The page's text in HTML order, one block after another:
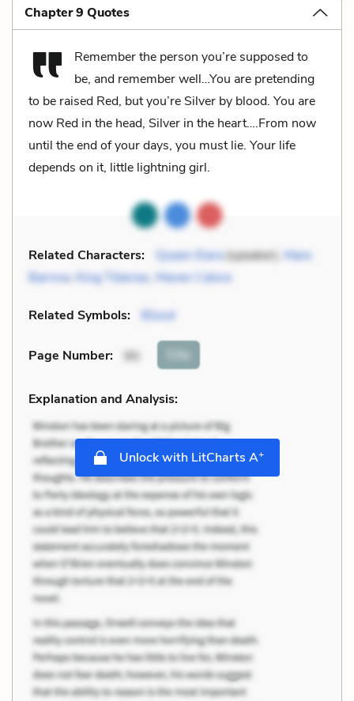
Chapter 9 Quotes
Remember the person you’re supposed to
be, and remember well…You are pretending
to be raised Red, but you’re Silver by blood. You are
now Red in the head, Silver in the heart….From now
until the end of your days, you must lie. Your life
depends on it, little lightning girl.
Related Characters: Queen Elara(speaker), Mare
Barrow, King Tiberias, Maven Calore
Related Symbols: Blood
Page Number: 95 Cite
Explanation and Analysis:
Unlock with LitCharts A+